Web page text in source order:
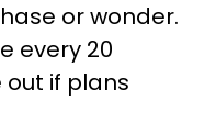
or wonder.
every 20
if plans